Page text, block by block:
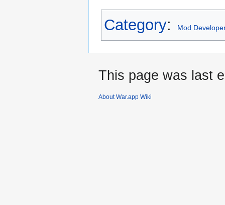
Category: Mod
This page was last
About War.app Wiki